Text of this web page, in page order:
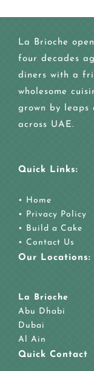
La Brioche
four decades
diners with a
wholesome
grown by leaps
across UAE.
Quick Links:
• Home
• Privacy Policy
• Build a Cake
• Contact Us
Our Locations:
La Brioche
Abu Dhabi
Dubai
Al Ain
Quick Contact